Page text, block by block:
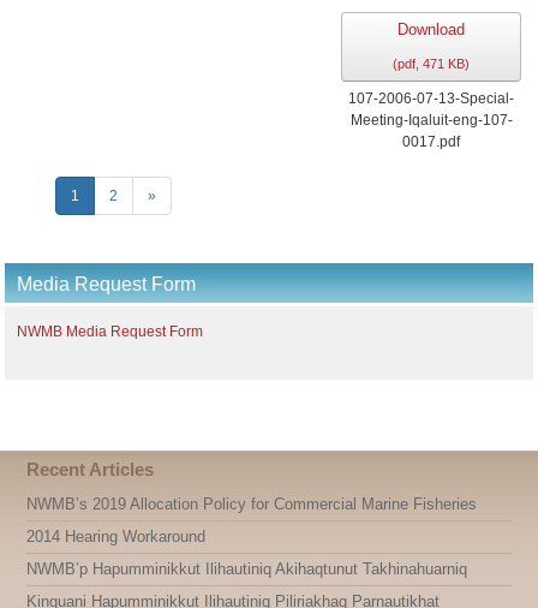
Download
(pdf, 471 KB)
107-2006-07-13-Special-
Meeting-Iqaluit-eng-107-
0017.pdf
1 2 »
Media Request Form
NWMB Media Request Form
Recent Articles
NWMB’s 2019 Allocation Policy for Commercial Marine Fisheries
2014 Hearing Workaround
NWMB’p Hapumminikkut Ilihautiniq Akihaqtunut Takhinahuarniq
Kinguani Hapumminikkut Ilihautiniq Piliriakhaq Parnautikhat